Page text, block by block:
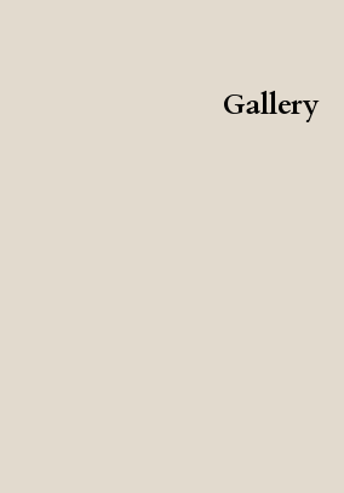
Gallery